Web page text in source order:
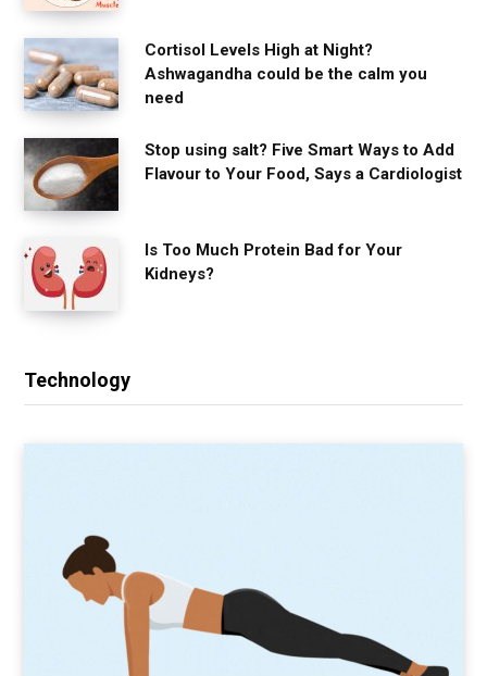
Cortisol Levels High at Night?
Ashwagandha could be the calm you
need
Stop using salt? Five Smart Ways to Add
Flavour to Your Food, Says a Cardiologist
Is Too Much Protein Bad for Your
Kidneys?
Technology